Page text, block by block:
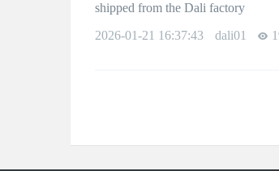
shipped from the Dali factory
2026-01-21 16:37:43
dali01